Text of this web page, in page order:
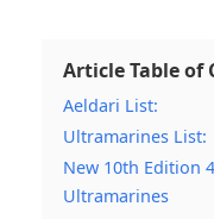
Article Table of
Aeldari List:
Ultramarines List:
New 10th Edition
Ultramarines